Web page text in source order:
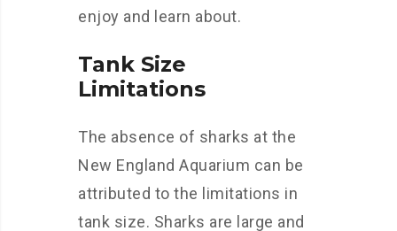
enjoy and learn about.
Tank Size
Limitations
The absence of sharks at the
New England Aquarium can be
attributed to the limitations in
tank size. Sharks are large and